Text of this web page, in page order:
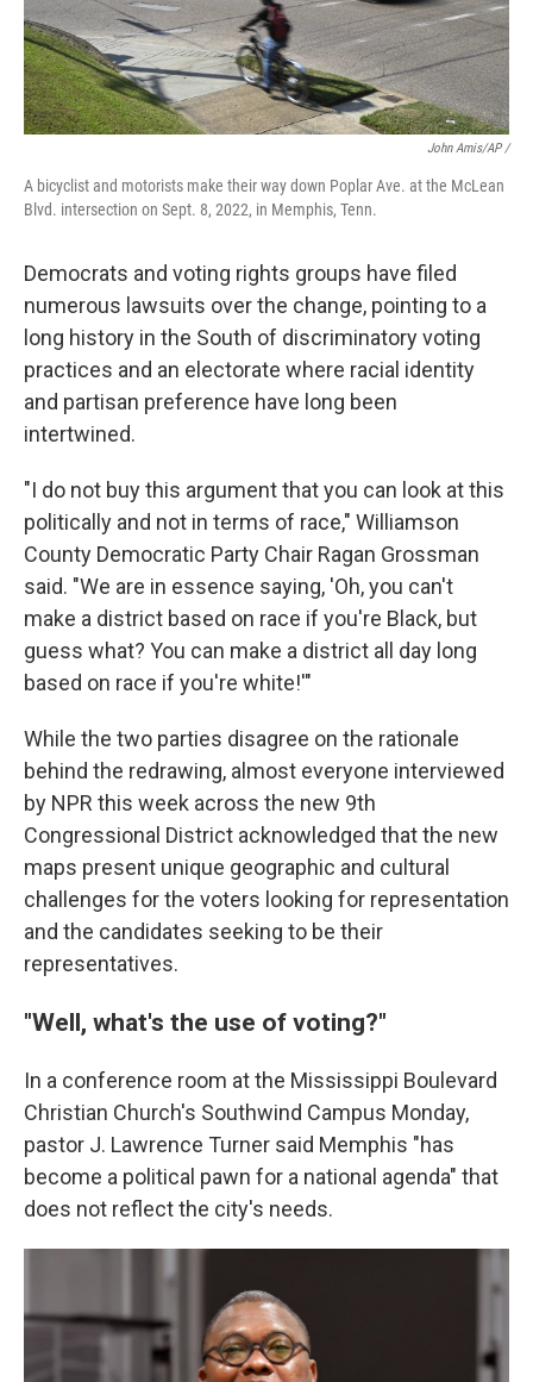
John Amis/AP /
A bicyclist and motorists make their way down Poplar Ave. at the McLean
Blvd. intersection on Sept. 8, 2022, in Memphis, Tenn.
Democrats and voting rights groups have filed
numerous lawsuits over the change, pointing to a
long history in the South of discriminatory voting
practices and an electorate where racial identity
and partisan preference have long been
intertwined.
"I do not buy this argument that you can look at this
politically and not in terms of race," Williamson
County Democratic Party Chair Ragan Grossman
said. "We are in essence saying, 'Oh, you can't
make a district based on race if you're Black, but
guess what? You can make a district all day long
based on race if you're white!'"
While the two parties disagree on the rationale
behind the redrawing, almost everyone interviewed
by NPR this week across the new 9th
Congressional District acknowledged that the new
maps present unique geographic and cultural
challenges for the voters looking for representation
and the candidates seeking to be their
representatives.
"Well, what's the use of voting?"
In a conference room at the Mississippi Boulevard
Christian Church's Southwind Campus Monday,
pastor J. Lawrence Turner said Memphis "has
become a political pawn for a national agenda" that
does not reflect the city's needs.